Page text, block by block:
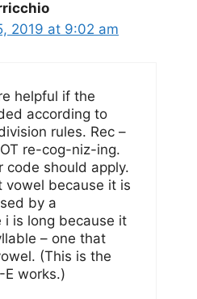
2019 at 9:02 am
helpful if the
according to
rules. Rec –
re-cog-niz-ing.
code should apply.
vowel because it is
by a
i is long because it
– one that
(This is the
works.)